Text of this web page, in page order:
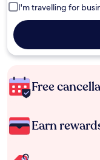
I'm travelling for
Free
Earn